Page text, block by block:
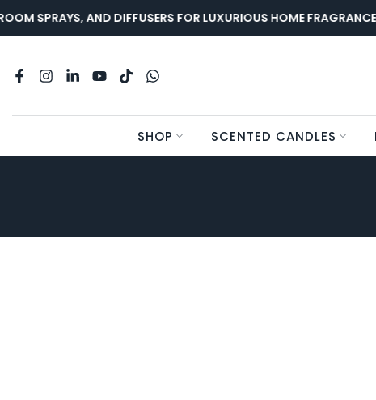
Skip
to
SPRAYS, AND DIFFUSERS FOR LUXURIOUS HOME FRAGRANCE.
SHOP SCENTED CANDLES